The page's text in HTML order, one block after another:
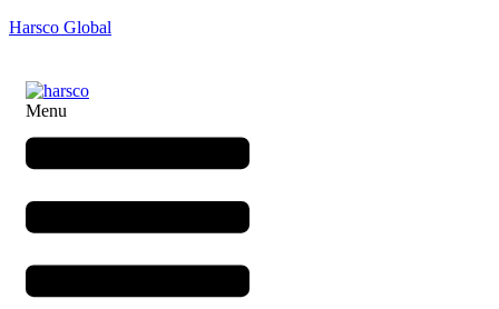
Harsco Global
Menu